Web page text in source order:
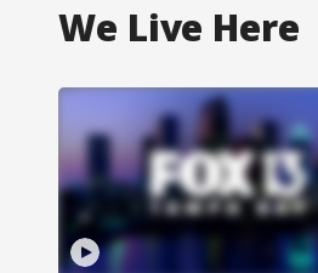
We Live Here